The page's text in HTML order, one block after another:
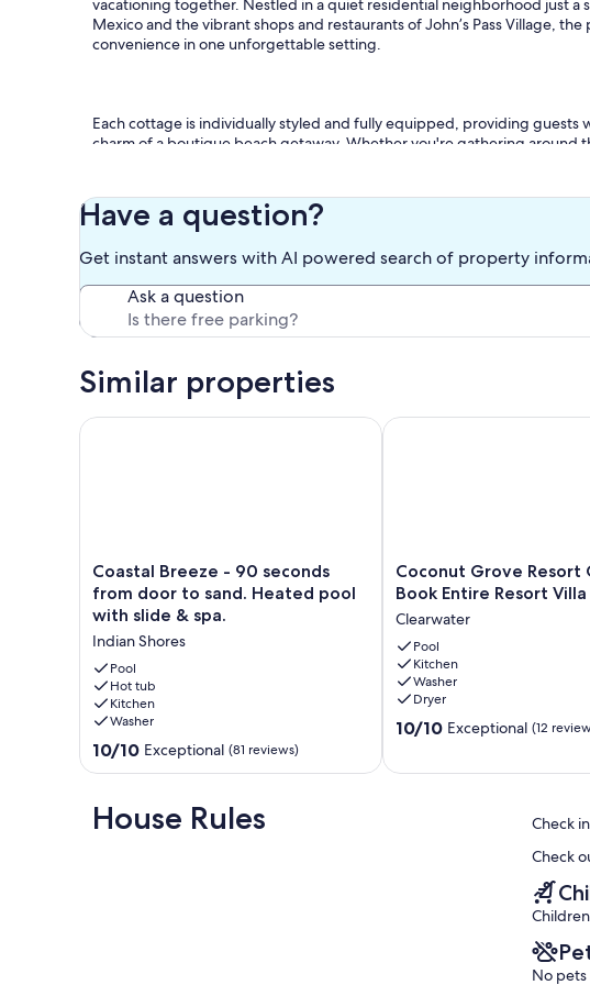
vacationing together. Nestled in a quiet residential neighborhood just a
Mexico and the vibrant shops and restaurants of John’s Pass Village,
convenience in one unforgettable setting.
Each cottage is individually styled and fully equipped, providing
charm of a boutique beach getaway. Whether you're gathering around
* Beautiful heated pool with lush tropical landscaping
* Gas firepit and thatched tiki hut gathering space
* Free use of kayaks, paddleboards, beach gear, bikes, and lawn games
* High-speed Wi-Fi, cable TV, and free assigned parking
Have a question?
Get instant answers with AI powered search of property
Ask a question
Similar properties
Coastal
Breeze
-
90
seconds
from
door
to
sand.
Heated
slide
&
Coastal Breeze - 90 seconds
from door to sand. Heated pool
with slide & spa.
Indian Shores
Pool
Hot tub
Kitchen
Washer
10.0
out
10,
Exceptional,
10/10 Exceptional (81 reviews)
Coastal Breeze - 90 seconds from door to sand. Heated pool
Coconut
Grove
Oasis
Book
Entire
Resort
Villa
Clearwater
Coconut Grove Resort
Book Entire Resort Villa
Clearwater
Pool
Kitchen
Washer
Dryer
10.0
10/10 Exceptional (12
Coconut Grove Resort
House Rules Check
Check
No